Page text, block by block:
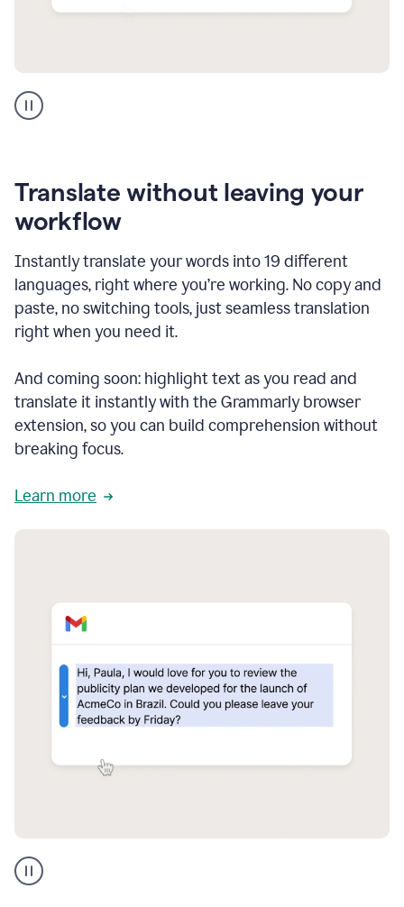
support
product
Translate without leaving your
workflow
Instantly translate your words into 19 different
languages, right where you’re working. No copy and
paste, no switching tools, just seamless translation
right when you need it.
And coming soon: highlight text as you read and
translate it instantly with the Grammarly browser
extension, so you can build comprehension without
breaking focus.
Learn more
Portuguese
translation